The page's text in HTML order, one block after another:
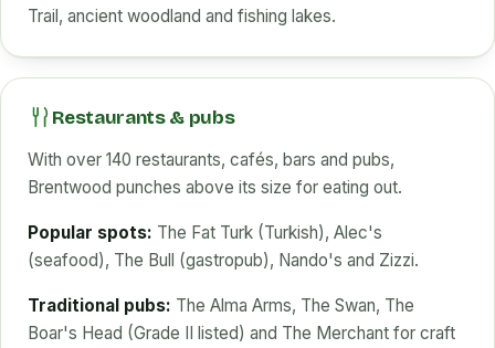
Trail, ancient woodland and fishing lakes.
Restaurants & pubs
With over 140 restaurants, cafés, bars and pubs,
Brentwood punches above its size for eating out.
Popular spots: The Fat Turk (Turkish), Alec's
(seafood), The Bull (gastropub), Nando's and Zizzi.
Traditional pubs: The Alma Arms, The Swan, The
Boar's Head (Grade II listed) and The Merchant for craft